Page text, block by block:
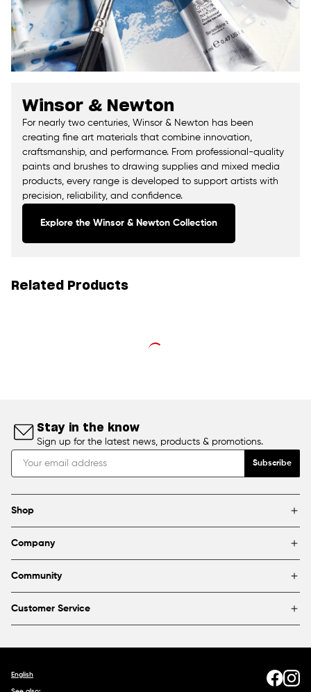
Winsor & Newton
For nearly two centuries, Winsor & Newton has been
creating fine art materials that combine innovation,
craftsmanship, and performance. From professional-quality
paints and brushes to drawing supplies and mixed media
products, every range is developed to support artists with
precision, reliability, and confidence.
Explore the Winsor & Newton Collection
Related Products
Stay in the know
Sign up for the latest news, products & promotions.
Subscribe
Shop
Brands
Blog
Company
Find a store
Partnerships & sponsorships
Community
FAQ
Customer Service
English